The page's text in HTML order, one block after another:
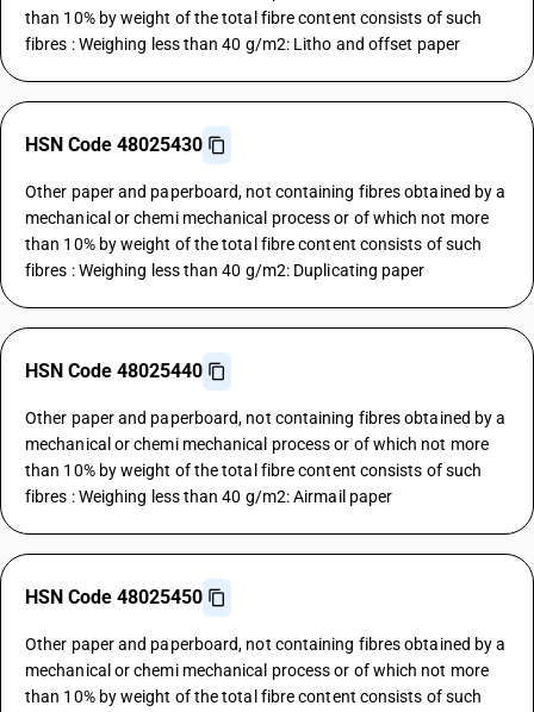
than 10% by weight of the total fibre content consists of such
fibres : Weighing less than 40 g/m2: Litho and offset paper
HSN Code 48025430
Other paper and paperboard, not containing fibres obtained by a
mechanical or chemi mechanical process or of which not more
than 10% by weight of the total fibre content consists of such
fibres : Weighing less than 40 g/m2: Duplicating paper
HSN Code 48025440
Other paper and paperboard, not containing fibres obtained by a
mechanical or chemi mechanical process or of which not more
than 10% by weight of the total fibre content consists of such
fibres : Weighing less than 40 g/m2: Airmail paper
HSN Code 48025450
Other paper and paperboard, not containing fibres obtained by a
mechanical or chemi mechanical process or of which not more
than 10% by weight of the total fibre content consists of such